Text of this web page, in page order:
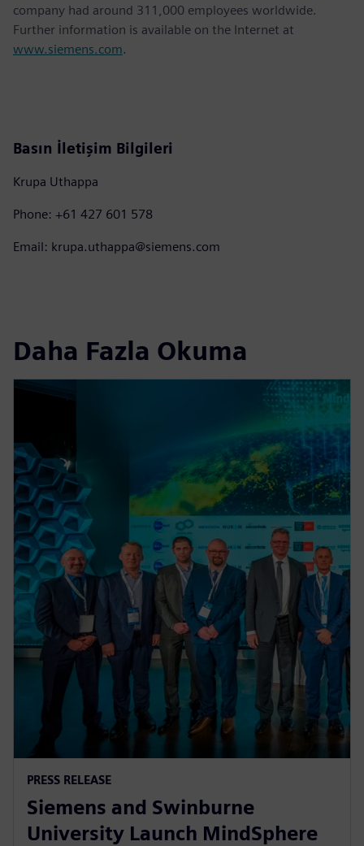
company had around 311,000 employees worldwide.
Further information is available on the Internet at
www.siemens.com.
Basın İletişim Bilgileri
Krupa Uthappa
Phone: +61 427 601 578
Email: krupa.uthappa@siemens.com
Daha Fazla Okuma
PRESS RELEASE
Siemens and Swinburne
University Launch MindSphere